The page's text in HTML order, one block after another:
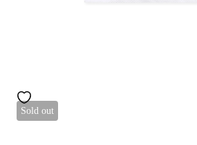
Sold out